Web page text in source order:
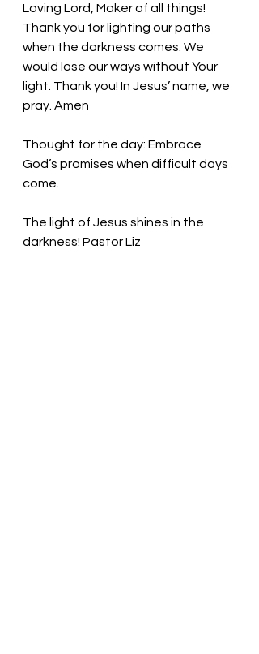
Loving Lord, Maker of all things!
Thank you for lighting our paths
when the darkness comes. We
would lose our ways without Your
light. Thank you! In Jesus’ name, we
pray. Amen
Thought for the day: Embrace
God’s promises when difficult days
come.
The light of Jesus shines in the
darkness! Pastor Liz